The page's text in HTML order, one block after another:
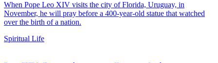
When Pope Leo XIV visits the city of Florida, Uruguay, in
November, he will pray before a 400-year-old statue that watched
over the birth of a nation.
Spiritual Life